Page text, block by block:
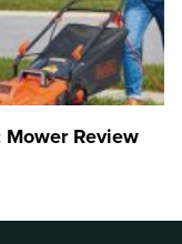
Review